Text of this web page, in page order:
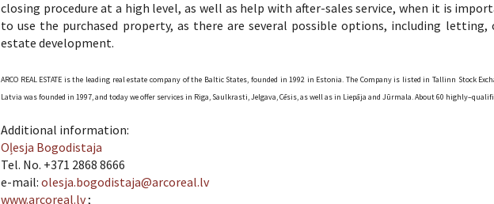
closing procedure at a high level, as well as help with after-sales service, when it is
to use the purchased property, as there are several possible options, including letting,
estate development.
ARCO REAL ESTATE is the leading real estate company of the Baltic States, founded in 1992 in Estonia. The Company is listed in Tallinn Stock
Latvia was founded in 1997, and today we offer services in Riga, Saulkrasti, Jelgava, Cēsis, as well as in Liepāja and Jūrmala. About 60
Additional information:
Oļesja Bogodistaja
Tel. No. +371 2868 8666
e-mail: olesja.bogodistaja@arcoreal.lv
www.arcoreal.lv;